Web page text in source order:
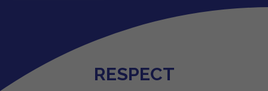
RESPECT
POSITIVITY
HONESTY